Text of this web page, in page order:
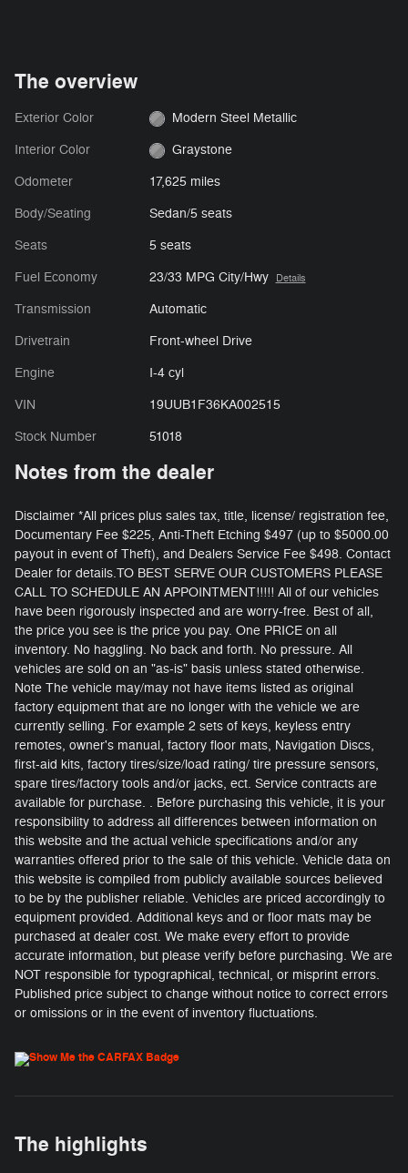
The overview
Exterior Color Modern Steel Metallic
Interior Color Graystone
Odometer 17,625 miles
Body/Seating Sedan/5 seats
Seats 5 seats
Fuel Economy 23/33 MPG City/Hwy Details
Transmission Automatic
Drivetrain Front-wheel Drive
Engine I-4 cyl
VIN 19UUB1F36KA002515
Stock Number 51018
Notes from the dealer
Disclaimer *All prices plus sales tax, title, license/ registration fee,
Documentary Fee $225, Anti-Theft Etching $497 (up to $5000.00
payout in event of Theft), and Dealers Service Fee $498. Contact
Dealer for details.TO BEST SERVE OUR CUSTOMERS PLEASE
CALL TO SCHEDULE AN APPOINTMENT!!!!! All of our vehicles
have been rigorously inspected and are worry-free. Best of all,
the price you see is the price you pay. One PRICE on all
inventory. No haggling. No back and forth. No pressure. All
vehicles are sold on an "as-is" basis unless stated otherwise.
Note The vehicle may/may not have items listed as original
factory equipment that are no longer with the vehicle we are
currently selling. For example 2 sets of keys, keyless entry
remotes, owner's manual, factory floor mats, Navigation Discs,
first-aid kits, factory tires/size/load rating/ tire pressure sensors,
spare tires/factory tools and/or jacks, ect. Service contracts are
available for purchase. . Before purchasing this vehicle, it is your
responsibility to address all differences between information on
this website and the actual vehicle specifications and/or any
warranties offered prior to the sale of this vehicle. Vehicle data on
this website is compiled from publicly available sources believed
to be by the publisher reliable. Vehicles are priced accordingly to
equipment provided. Additional keys and or floor mats may be
purchased at dealer cost. We make every effort to provide
accurate information, but please verify before purchasing. We are
NOT responsible for typographical, technical, or misprint errors.
Published price subject to change without notice to correct errors
or omissions or in the event of inventory fluctuations.
The highlights